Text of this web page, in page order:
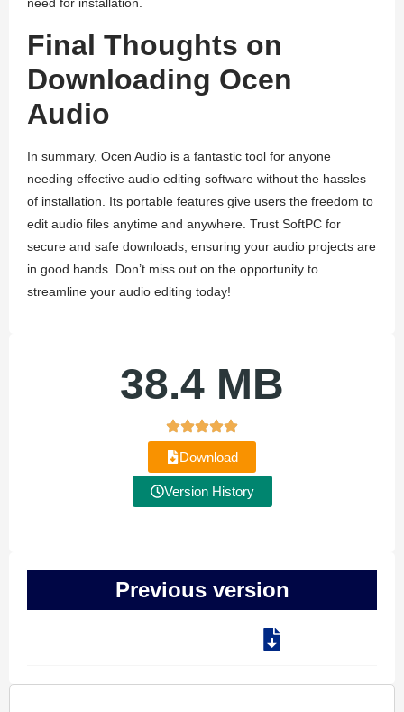
need for installation.
Final Thoughts on
Downloading Ocen
Audio
In summary, Ocen Audio is a fantastic tool for anyone
needing effective audio editing software without the hassles
of installation. Its portable features give users the freedom to
edit audio files anytime and anywhere. Trust SoftPC for
secure and safe downloads, ensuring your audio projects are
in good hands. Don’t miss out on the opportunity to
streamline your audio editing today!
38.4 MB
Download
Version History
Previous version